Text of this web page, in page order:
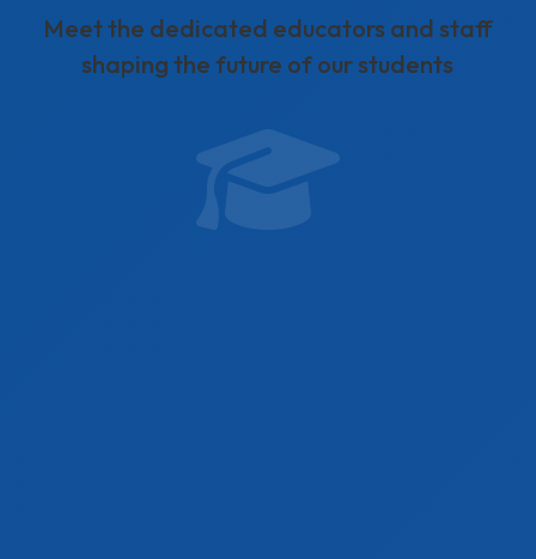
Meet the dedicated educators and staff
shaping the future of our students